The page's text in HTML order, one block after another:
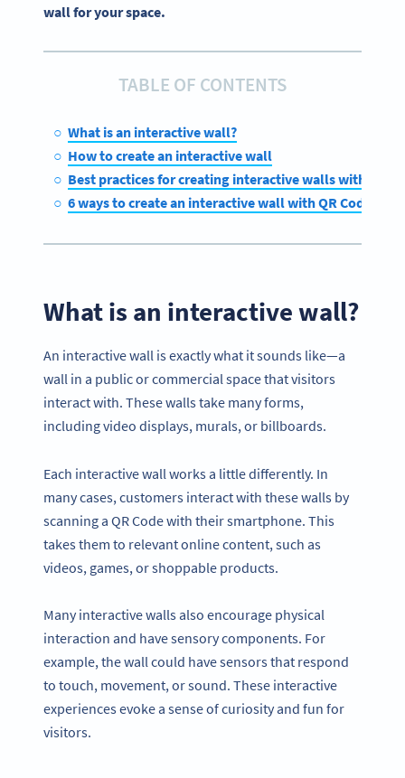
wall for your space.
TABLE OF CONTENTS
What is an interactive wall?
How to create an interactive wall
Best practices for creating interactive walls with QR
6 ways to create an interactive wall with QR Codes
What is an interactive wall?
An interactive wall is exactly what it sounds like—a
wall in a public or commercial space that visitors
interact with. These walls take many forms,
including video displays, murals, or billboards.
Each interactive wall works a little differently. In
many cases, customers interact with these walls by
scanning a QR Code with their smartphone. This
takes them to relevant online content, such as
videos, games, or shoppable products.
Many interactive walls also encourage physical
interaction and have sensory components. For
example, the wall could have sensors that respond
to touch, movement, or sound. These interactive
experiences evoke a sense of curiosity and fun for
visitors.